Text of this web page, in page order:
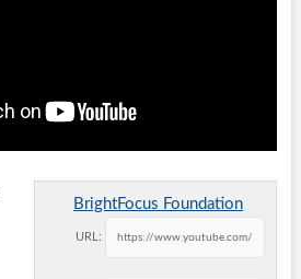
BrightFocus Foundation
URL: